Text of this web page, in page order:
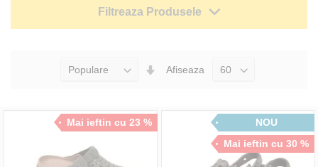
Seteaza
Afiseaza
Mai ieftin cu 23 %
NOU
Mai ieftin cu 30 %
Filtreaza Produsele